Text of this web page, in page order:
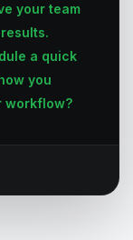
your team
a quick
you
workflow?